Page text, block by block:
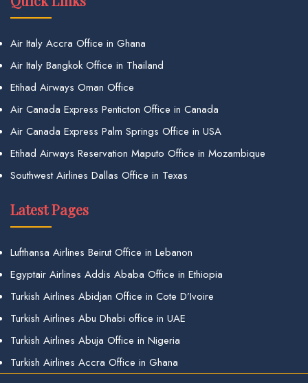
Air Italy Accra Office in Ghana
Air Italy Bangkok Office in Thailand
Etihad Airways Oman Office
Air Canada Express Penticton Office in Canada
Air Canada Express Palm Springs Office in USA
Etihad Airways Reservation Maputo Office in Mozambique
Southwest Airlines Dallas Office in Texas
Latest Pages
Lufthansa Airlines Beirut Office in Lebanon
Egyptair Airlines Addis Ababa Office in Ethiopia
Turkish Airlines Abidjan Office in Cote D’Ivoire
Turkish Airlines Abu Dhabi office in UAE
Turkish Airlines Abuja Office in Nigeria
Turkish Airlines Accra Office in Ghana